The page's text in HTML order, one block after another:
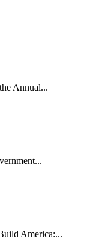
Annual...
America:...